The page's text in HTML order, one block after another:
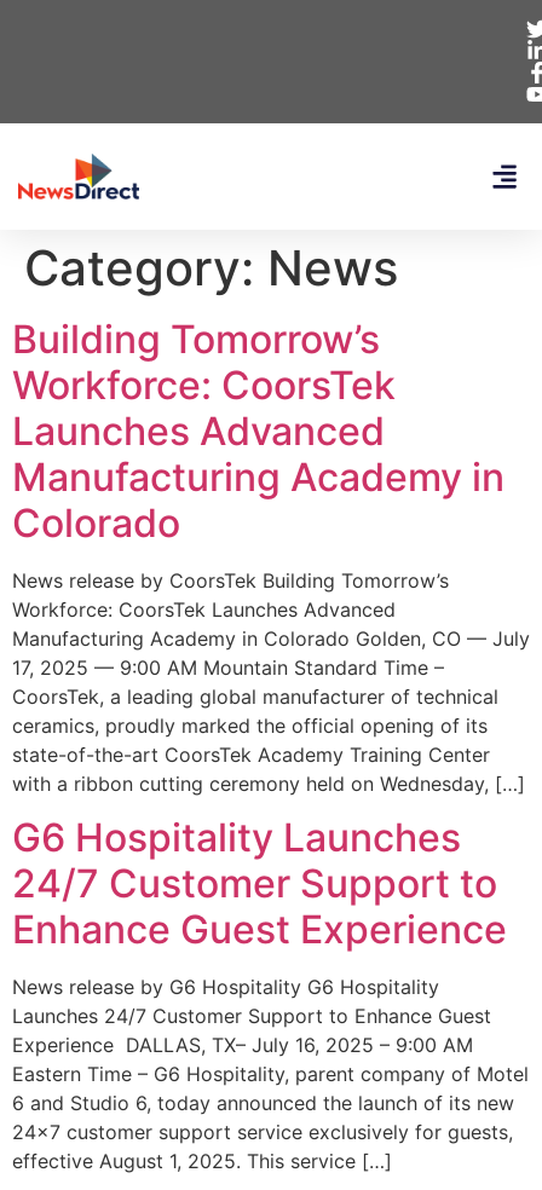
Category: News
Building Tomorrow’s
Workforce: CoorsTek
Launches Advanced
Manufacturing Academy in
Colorado
News release by CoorsTek Building Tomorrow’s
Workforce: CoorsTek Launches Advanced
Manufacturing Academy in Colorado Golden, CO — July
17, 2025 — 9:00 AM Mountain Standard Time –
CoorsTek, a leading global manufacturer of technical
ceramics, proudly marked the official opening of its
state-of-the-art CoorsTek Academy Training Center
with a ribbon cutting ceremony held on Wednesday, […]
G6 Hospitality Launches
24/7 Customer Support to
Enhance Guest Experience
News release by G6 Hospitality G6 Hospitality
Launches 24/7 Customer Support to Enhance Guest
Experience DALLAS, TX– July 16, 2025 – 9:00 AM
Eastern Time – G6 Hospitality, parent company of Motel
6 and Studio 6, today announced the launch of its new
24×7 customer support service exclusively for guests,
effective August 1, 2025. This service […]